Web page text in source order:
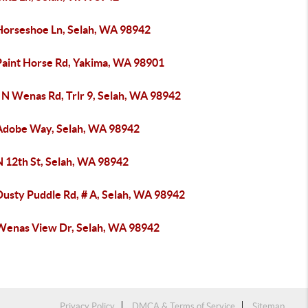
Ln, Selah, WA 98942
Horse Rd, Yakima, WA 98901
Wenas Rd, Trlr 9, Selah, WA 98942
Way, Selah, WA 98942
12th St, Selah, WA 98942
Puddle Rd, # A, Selah, WA 98942
View Dr, Selah, WA 98942